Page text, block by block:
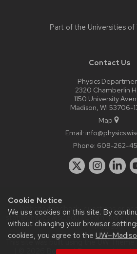
Cookie Notice
We use cookies on this site. By
without changing your browser
cookies, you agree to the
Part of the Universities of
Contact Us
Physics
2320 Chamberlin
1150 University
Madison, WI 53706-
Map
Email:
Phone: 608-262-
Website feedback, questions or
staff@physics.wisc.edu| Learn more
Madison.
This site was built using the
| © 2026 Board of Regents of the